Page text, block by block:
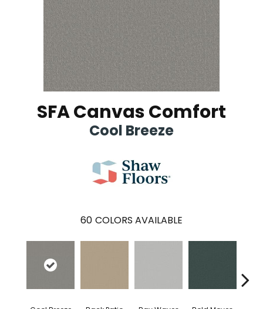
SFA Canvas Comfort
Cool Breeze
60 COLORS AVAILABLE